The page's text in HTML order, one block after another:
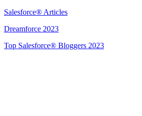
Salesforce® Articles
Dreamforce 2023
Top Salesforce® Bloggers 2023